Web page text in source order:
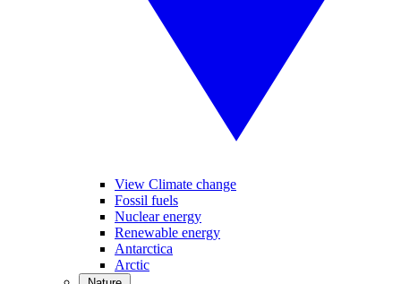
View Climate change
Fossil fuels
Nuclear energy
Renewable energy
Antarctica
Arctic